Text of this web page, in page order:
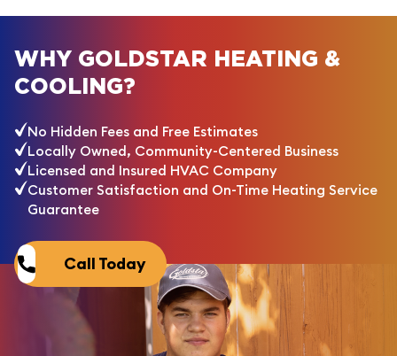
WHY GOLDSTAR HEATING &
COOLING?
No Hidden Fees and Free Estimates
Locally Owned, Community-Centered Business
Licensed and Insured HVAC Company
Customer Satisfaction and On-Time Heating Service
Guarantee
Call Today